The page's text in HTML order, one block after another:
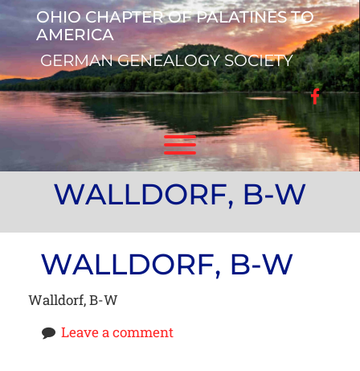
to
content
OHIO CHAPTER OF PALATINES TO
AMERICA
GERMAN GENEALOGY SOCIETY
Toggle menu visibility.
WALLDORF, B-W
WALLDORF, B-W
Walldorf, B-W
Leave a comment